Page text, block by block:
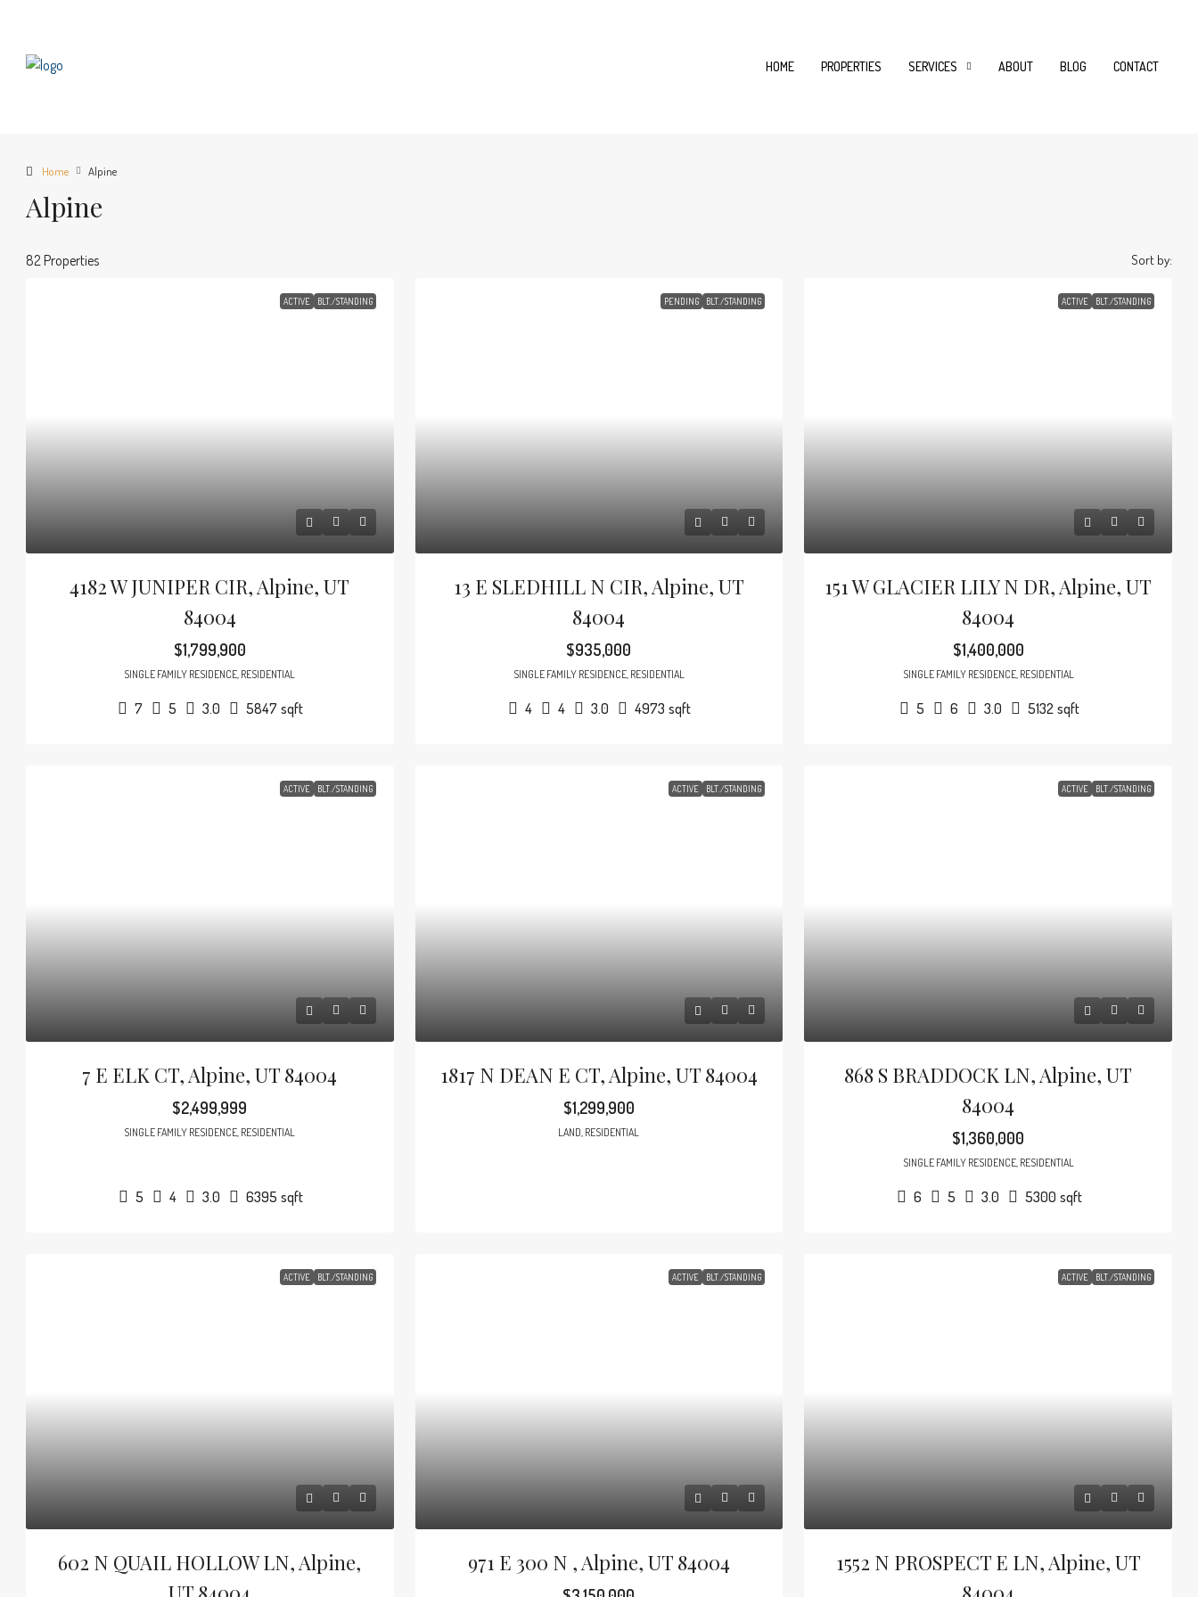
HOME PROPERTIES SERVICES ABOUT BLOG CONTACT
Home Alpine
Alpine
82 Properties Sort by:
ACTIVE BLT./STANDING
4182 W JUNIPER CIR, Alpine, UT
84004
$1,799,900
SINGLE FAMILY RESIDENCE, RESIDENTIAL
7 5 3.0 5847 sqft
PENDING BLT./STANDING
13 E SLEDHILL N CIR, Alpine, UT
84004
$935,000
SINGLE FAMILY RESIDENCE, RESIDENTIAL
4 4 3.0 4973 sqft
ACTIVE BLT./STANDING
151 W GLACIER LILY N DR, Alpine, UT
84004
$1,400,000
SINGLE FAMILY RESIDENCE, RESIDENTIAL
5 6 3.0 5132 sqft
ACTIVE BLT./STANDING
7 E ELK CT, Alpine, UT 84004
$2,499,999
SINGLE FAMILY RESIDENCE, RESIDENTIAL
5 4 3.0 6395 sqft
ACTIVE BLT./STANDING
1817 N DEAN E CT, Alpine, UT 84004
$1,299,900
LAND, RESIDENTIAL
ACTIVE BLT./STANDING
868 S BRADDOCK LN, Alpine, UT
84004
$1,360,000
SINGLE FAMILY RESIDENCE, RESIDENTIAL
6 5 3.0 5300 sqft
ACTIVE BLT./STANDING
602 N QUAIL HOLLOW LN, Alpine,
ACTIVE BLT./STANDING
971 E 300 N , Alpine, UT 84004
ACTIVE BLT./STANDING
1552 N PROSPECT E LN, Alpine, UT